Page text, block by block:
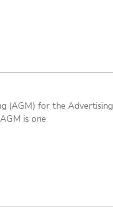
(AGM) for the Advertising
is one